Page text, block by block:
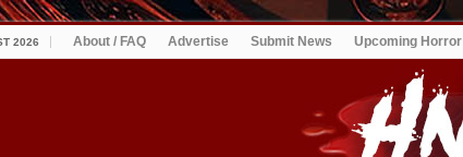
2026 About / FAQ Advertise Submit News Upcoming Horror